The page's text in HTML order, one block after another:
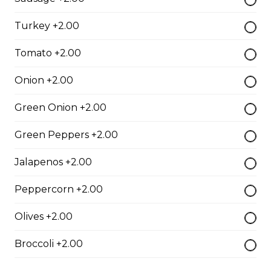
$16.00
Toasted Denver
Roast Turkey Sandwich
Roast Turkey on fresh Texas bread.
$16.00
Grilled chicken breast, thick cut bacon, Swiss cheese,
Turkey +2.00
Tomato +2.00
Onion +2.00
Green Onion +2.00
Green Peppers +2.00
Jalapenos +2.00
Peppercorn +2.00
Olives +2.00
Broccoli +2.00